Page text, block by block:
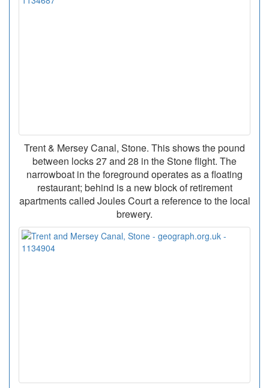
Trent & Mersey Canal, Stone. This shows the pound
between locks 27 and 28 in the Stone flight. The
narrowboat in the foreground operates as a floating
restaurant; behind is a new block of retirement
apartments called Joules Court a reference to the local
brewery.